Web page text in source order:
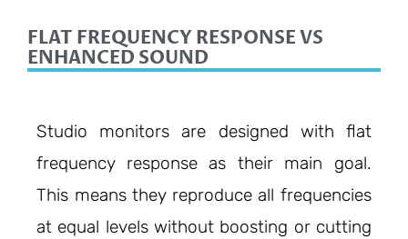
FLAT FREQUENCY RESPONSE VS
ENHANCED SOUND
Studio monitors are designed with flat
frequency response as their main goal.
This means they reproduce all frequencies
at equal levels without boosting or cutting